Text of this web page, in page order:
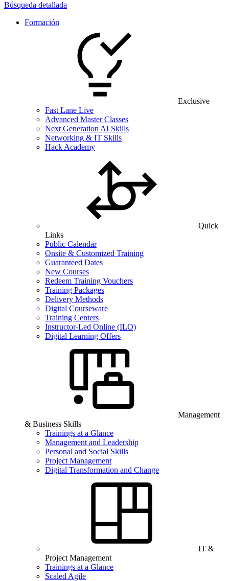
Búsqueda detallada
Formación
Exclusive
Fast Lane Live
Advanced Master Classes
Next Generation AI Skills
Networking & IT Skills
Hack Academy
Quick
Links
Public Calendar
Onsite & Customized Training
Guaranteed Dates
New Courses
Redeem Training Vouchers
Training Packages
Delivery Methods
Digital Courseware
Training Centers
Instructor-Led Online (ILO)
Digital Learning Offers
Management
& Business Skills
Trainings at a Glance
Management and Leadership
Personal and Social Skills
Project Management
Digital Transformation and Change
IT &
Project Management
Trainings at a Glance
Scaled Agile